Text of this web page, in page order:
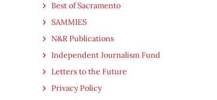
Best of Sacramento
SAMMIES
N&R Publications
Independent Journalism Fund
Letters to the Future
Privacy Policy